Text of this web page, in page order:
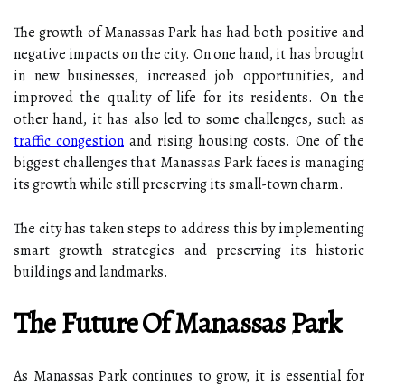
The growth of Manassas Park has had both positive and
negative impacts on the city. On one hand, it has brought
in new businesses, increased job opportunities, and
improved the quality of life for its residents. On the
other hand, it has also led to some challenges, such as
traffic congestion and rising housing costs. One of the
biggest challenges that Manassas Park faces is managing
its growth while still preserving its small-town charm.
The city has taken steps to address this by implementing
smart growth strategies and preserving its historic
buildings and landmarks.
The Future Of Manassas Park
As Manassas Park continues to grow, it is essential for